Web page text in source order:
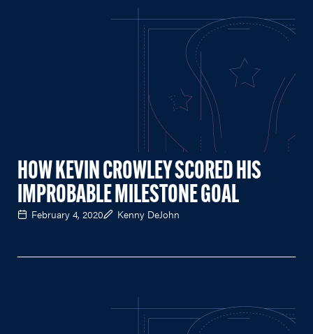
HOW KEVIN CROWLEY SCORED HIS
IMPROBABLE MILESTONE GOAL
February 4, 2020 Kenny DeJohn